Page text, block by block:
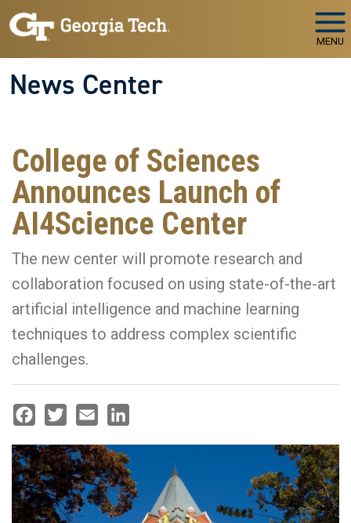
Skip to main navigation
Skip to main content
MENU
News Center
College of Sciences
Announces Launch of
AI4Science Center
The new center will promote research and
collaboration focused on using state-of-the-art
artificial intelligence and machine learning
techniques to address complex scientific
challenges.